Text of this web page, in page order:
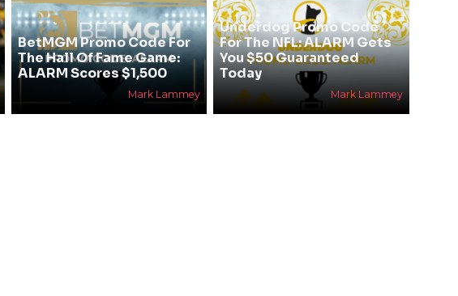
BetMGM Promo Code For
The Hall Of Fame Game:
ALARM Scores $1,500
Mark Lammey
Underdog Promo Code
For The NFL: ALARM Gets
You $50 Guaranteed
Today
Mark Lammey